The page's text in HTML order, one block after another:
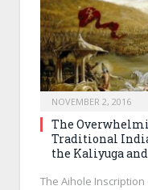
NOVEMBER 2, 2016
The
Traditional
the Kaliyuga
The Aihole